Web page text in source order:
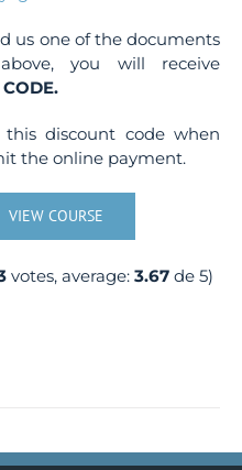
us one of the documents
you will receive
discount code when
the online payment.
VIEW COURSE
votes, average:3.67 de 5)